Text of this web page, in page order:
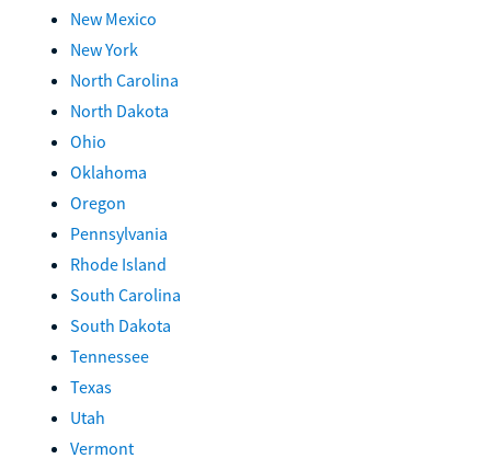
New Mexico
New York
North Carolina
North Dakota
Ohio
Oklahoma
Oregon
Pennsylvania
Rhode Island
South Carolina
South Dakota
Tennessee
Texas
Utah
Vermont